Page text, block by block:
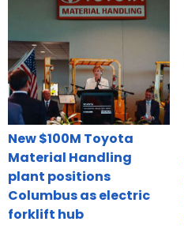
New $100M Toyota
Material Handling
plant positions
Columbus as electric
forklift hub